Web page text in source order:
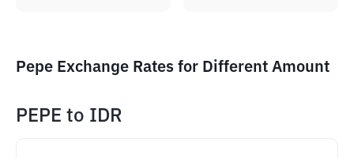
Pepe Exchange Rates for Different Amount
PEPE to IDR